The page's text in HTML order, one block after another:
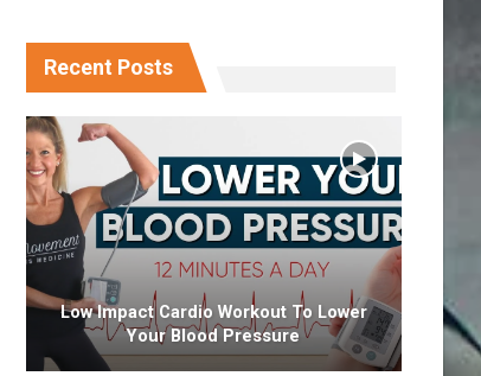
Recent Posts
Low Impact Cardio Workout To Lower
Your Blood Pressure